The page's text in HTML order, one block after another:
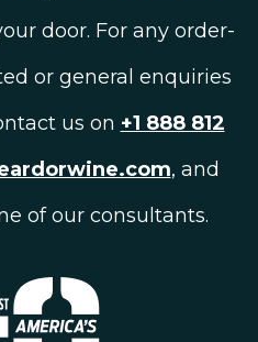
door. For any order-
or general enquiries
us on +1 888 812
, and
of our consultants.